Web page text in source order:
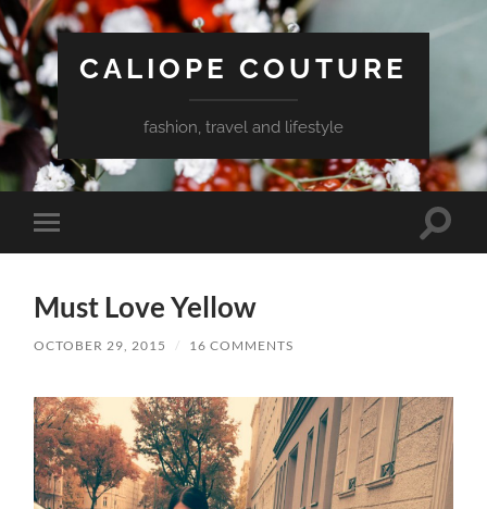
CALIOPE COUTURE
fashion, travel and lifestyle
Toggle
mobile
Toggle
Must Love Yellow
OCTOBER 29, 2015 / 16 COMMENTS